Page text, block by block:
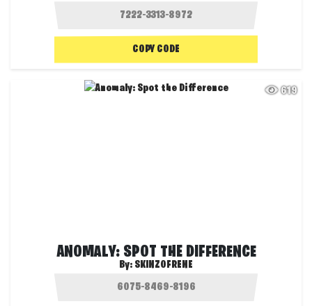
COPY CODE
619
ANOMALY: SPOT THE DIFFERENCE
By: SKINZOFRENE